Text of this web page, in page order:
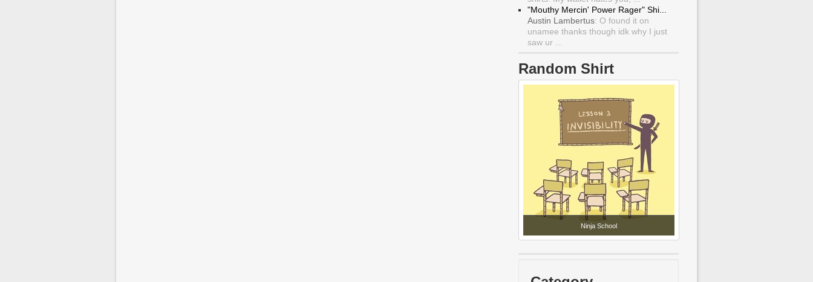
"Mouthy Mercin' Power Rager" Shi...
Austin Lambertus: O found it on
unamee thanks though idk why I just
saw ur ...
Random Shirt
Ninja School